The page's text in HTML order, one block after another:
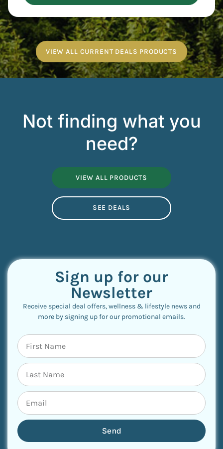
VIEW ALL CURRENT DEALS PRODUCTS
Not finding what you
need?
VIEW ALL PRODUCTS
SEE DEALS
Sign up for our
Newsletter
Receive special deal offers, wellness & lifestyle news and
more by signing up for our promotional emails.
Send